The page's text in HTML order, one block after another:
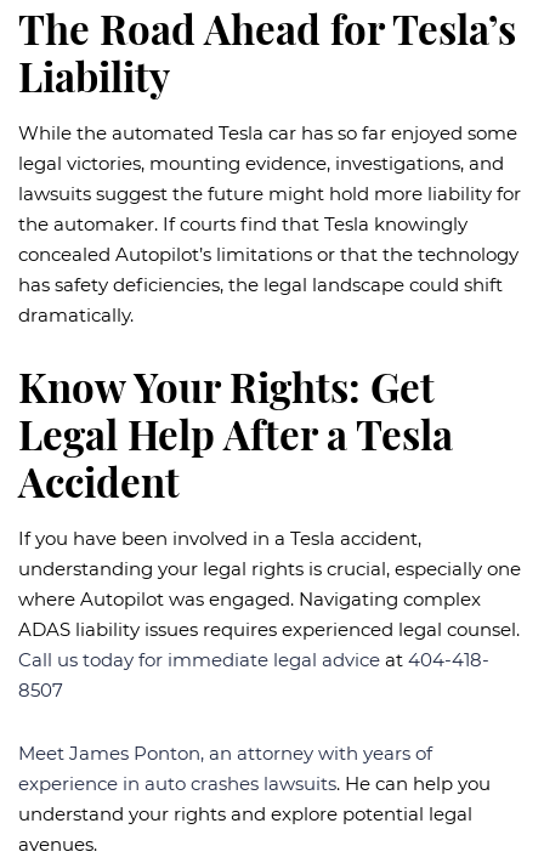
The Road Ahead for Tesla’s
Liability
While the automated Tesla car has so far enjoyed some
legal victories, mounting evidence, investigations, and
lawsuits suggest the future might hold more liability for
the automaker. If courts find that Tesla knowingly
concealed Autopilot’s limitations or that the technology
has safety deficiencies, the legal landscape could shift
dramatically.
Know Your Rights: Get
Legal Help After a Tesla
Accident
If you have been involved in a Tesla accident,
understanding your legal rights is crucial, especially one
where Autopilot was engaged. Navigating complex
ADAS liability issues requires experienced legal counsel.
Call us today for immediate legal advice at 404-418-
8507
Meet James Ponton, an attorney with years of
experience in auto crashes lawsuits. He can help you
understand your rights and explore potential legal
avenues.